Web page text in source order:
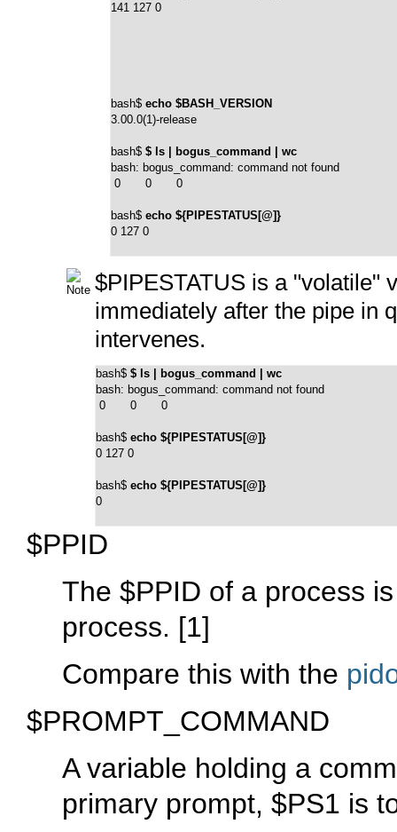
141 127 0
bash$ echo $BASH_VERSION
3.00.0(1)-release
bash$ $ ls | bogus_command | wc
bash: bogus_command: command not found
0       0       0
bash$ echo ${PIPESTATUS[@]}
0 127 0
$PIPESTATUS is a "volatile"
immediately after the pipe in
intervenes.
bash$ $ ls | bogus_command | wc
bash: bogus_command: command not found
0       0       0
bash$ echo ${PIPESTATUS[@]}
0 127 0
bash$ echo ${PIPESTATUS[@]}
0
$PPID
The $PPID of a process
process. [1]
Compare this with the
$PROMPT_COMMAND
A variable holding a
primary prompt, $PS1 is